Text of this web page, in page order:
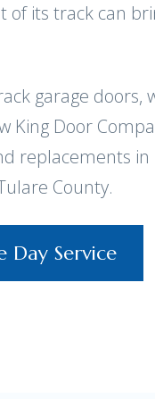
of its track can
garage doors,
King Door
replacements in
County.
Day Service